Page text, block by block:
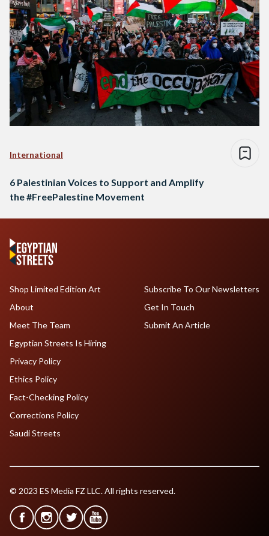
International
6 Palestinian Voices to Support and Amplify
the #FreePalestine Movement
Shop Limited Edition Art
About
Meet The Team
Egyptian Streets Is Hiring
Subscribe To Our Newsletters
Get In Touch
Submit An Article
Privacy Policy
Ethics Policy
Fact-Checking Policy
Corrections Policy
Saudi Streets
© 2023 ES Media FZ LLC. All rights reserved.